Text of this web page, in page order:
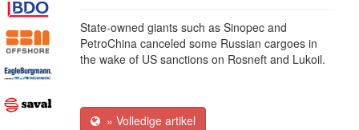
State-owned giants such as Sinopec and
PetroChina canceled some Russian cargoes in
the wake of US sanctions on Rosneft and Lukoil.
» Volledige artikel